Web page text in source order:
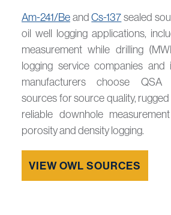
Am-241/BeandCs-137sealed
oil well logging applications,
measurement while drilling
logging service companies and
manufacturers choose QSA
sources for source quality,
reliable downhole
porosity and density logging.
VIEW OWL SOURCES